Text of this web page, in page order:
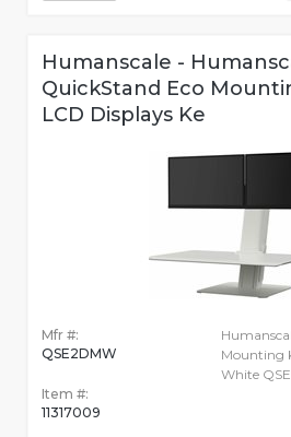
Humanscale -
QuickStand Eco
LCD Displays Ke
Mfr #:
QSE2DMW
Item #:
11317009
Mounting
White